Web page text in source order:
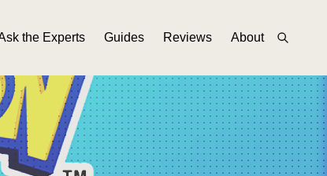
the Experts Guides Reviews About